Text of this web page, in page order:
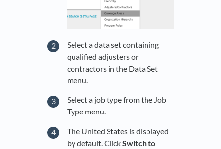
Select a data set containing
qualified adjusters or
contractors in the Data Set
menu.
Select a job type from the Job
Type menu.
The United States is displayed
by default. ClickSwitch to